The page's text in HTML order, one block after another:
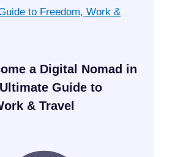
a Digital Nomad in
Guide to
& Travel